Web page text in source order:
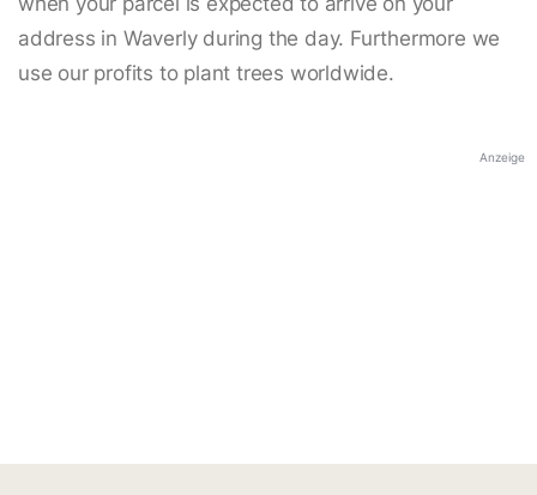
address in Waverly during the day. Furthermore we
use our profits to plant trees worldwide.
Anzeige